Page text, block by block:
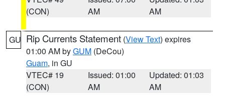
(CON)
AM
AM
GU Rip Currents Statement (View Text) expires
01:00 AM byGUM (DeCou)
Guam, in GU
VTEC# 19
(CON)
Issued: 01:00
AM
Updated: 01:03
AM